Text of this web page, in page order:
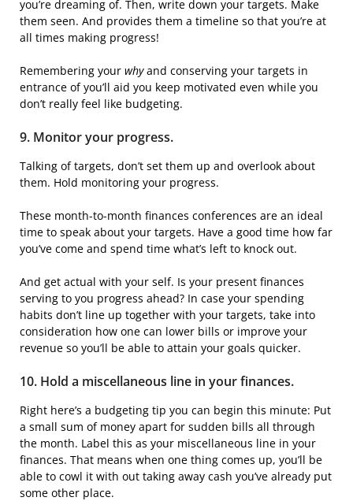
you’re dreaming of. Then, write down your targets. Make
them seen. And provides them a timeline so that you’re at
all times making progress!
Remembering your whyand conserving your targets in
entrance of you’ll aid you keep motivated even while you
don’t really feel like budgeting.
9. Monitor your progress.
Talking of targets, don’t set them up and overlook about
them. Hold monitoring your progress.
These month-to-month finances conferences are an ideal
time to speak about your targets. Have a good time how far
you’ve come and spend time what’s left to knock out.
And get actual with your self. Is your present finances
serving to you progress ahead? In case your spending
habits don’t line up together with your targets, take into
consideration how one can lower bills or improve your
revenue so you’ll be able to attain your goals quicker.
10. Hold a miscellaneous line in your finances.
Right here’s a budgeting tip you can begin this minute: Put
a small sum of money apart for sudden bills all through
the month. Label this as your miscellaneous line in your
finances. That means when one thing comes up, you’ll be
able to cowl it with out taking away cash you’ve already put
some other place.